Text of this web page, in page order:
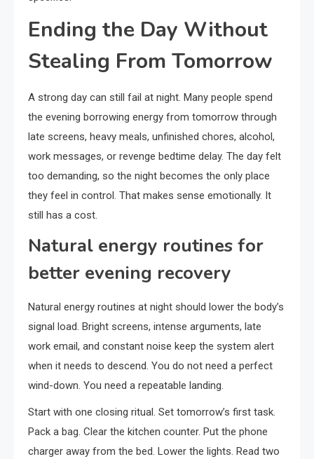
Ending the Day Without
Stealing From Tomorrow
A strong day can still fail at night. Many people spend
the evening borrowing energy from tomorrow through
late screens, heavy meals, unfinished chores, alcohol,
work messages, or revenge bedtime delay. The day felt
too demanding, so the night becomes the only place
they feel in control. That makes sense emotionally. It
still has a cost.
Natural energy routines for
better evening recovery
Natural energy routines at night should lower the body’s
signal load. Bright screens, intense arguments, late
work email, and constant noise keep the system alert
when it needs to descend. You do not need a perfect
wind-down. You need a repeatable landing.
Start with one closing ritual. Set tomorrow’s first task.
Pack a bag. Clear the kitchen counter. Put the phone
charger away from the bed. Lower the lights. Read two